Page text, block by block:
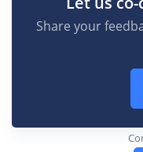
Share your